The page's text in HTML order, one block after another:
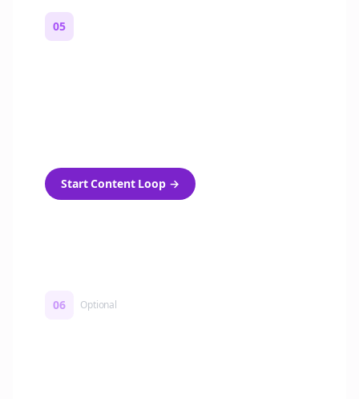
05
Start Content Loop→
06 Optional